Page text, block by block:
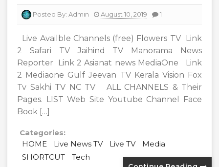
Posted By: Admin August 10, 2019 1
Live Availble Channels (free) Flowers TV Link
2 Safari TV Jaihind TV Manorama News
Reporter Link 2 Asianat news MediaOne Link
2 Mediaone Gulf Jeevan TV Kerala Vision Fox
Tv Sakhi TV NC TV ALL CHANNELS & Their
Pages. LIST Web Site Youtube Channel Face
Book […]
Categories:
HOME
Live News TV Live TV
Media
SHORTCUT
Tech